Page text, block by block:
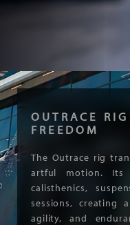
OUTRACE
FREEDOM
The Outrace rig
artful motion. Its
calisthenics,
sessions, creating
agility, and